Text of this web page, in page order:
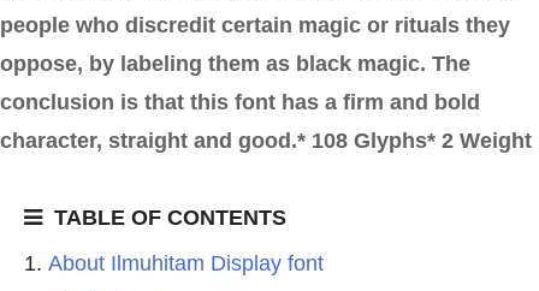
people who discredit certain magic or rituals they
oppose, by labeling them as black magic. The
conclusion is that this font has a firm and bold
character, straight and good.* 108 Glyphs* 2 Weight
TABLE OF CONTENTS
About Ilmuhitam Display font